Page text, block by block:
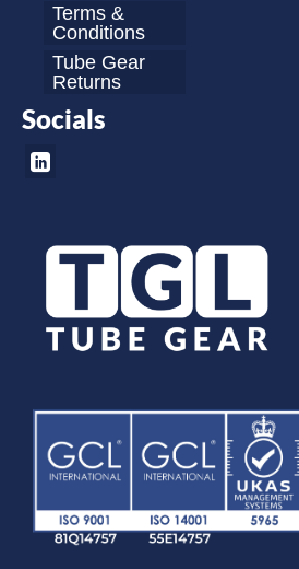
Terms &
Conditions
Tube Gear
Returns
Socials